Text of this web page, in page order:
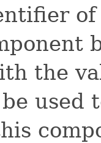
the
used